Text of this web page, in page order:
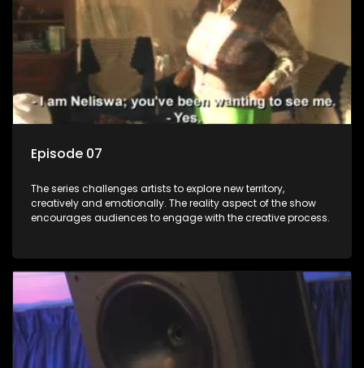
Episode 07
The series challenges artists to explore new territory,
creatively and emotionally. The reality aspect of the show
encourages audiences to engage with the creative process.